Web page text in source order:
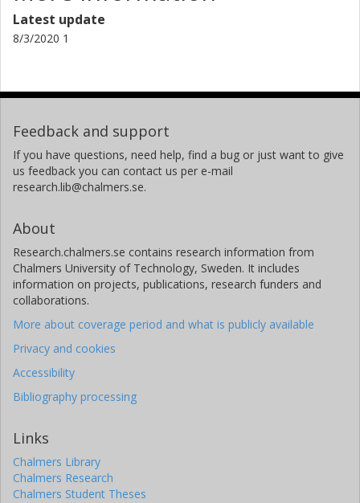
Latest update
8/3/2020 1
Feedback and support
If you have questions, need help, find a bug or just want to give
us feedback you can contact us per e-mail
research.lib@chalmers.se.
About
Research.chalmers.se contains research information from
Chalmers University of Technology, Sweden. It includes
information on projects, publications, research funders and
collaborations.
More about coverage period and what is publicly available
Privacy and cookies
Accessibility
Bibliography processing
Links
Chalmers Library
Chalmers Research
Chalmers Student Theses